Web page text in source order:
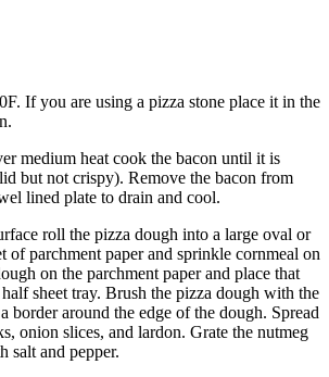
If you are using a pizza stone place it in the
medium heat cook the bacon until it is
but not crispy). Remove the bacon from
lined plate to drain and cool.
roll the pizza dough into a large oval or
of parchment paper and sprinkle cornmeal on
on the parchment paper and place that
sheet tray. Brush the pizza dough with the
border around the edge of the dough. Spread
onion slices, and lardon. Grate the nutmeg
salt and pepper.